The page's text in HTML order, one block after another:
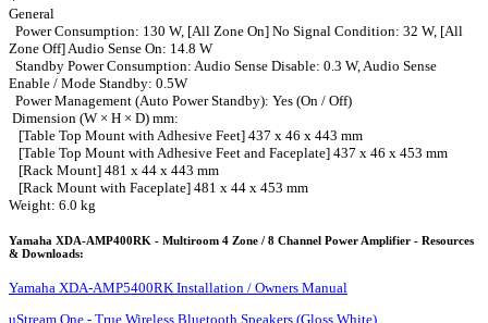
General
Power Consumption: 130 W, [All Zone On] No Signal Condition: 32 W, [All
Zone Off] Audio Sense On: 14.8 W
Standby Power Consumption: Audio Sense Disable: 0.3 W, Audio Sense
Enable / Mode Standby: 0.5W
Power Management (Auto Power Standby): Yes (On / Off)
Dimension (W × H × D) mm:
[Table Top Mount with Adhesive Feet] 437 x 46 x 443 mm
[Table Top Mount with Adhesive Feet and Faceplate] 437 x 46 x 453 mm
[Rack Mount] 481 x 44 x 443 mm
[Rack Mount with Faceplate] 481 x 44 x 453 mm
Weight: 6.0 kg
Yamaha XDA-AMP400RK - Multiroom 4 Zone / 8 Channel Power Amplifier - Resources
& Downloads:
Yamaha XDA-AMP5400RK Installation / Owners Manual
uStream One - True Wireless Bluetooth Speakers (Gloss White)